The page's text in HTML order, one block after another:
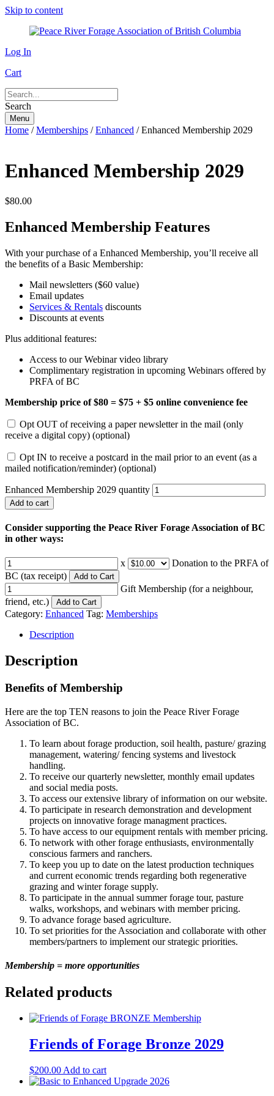
Skip to content
Log In
Cart
Search
Menu
Home /Memberships /Enhanced / Enhanced Membership 2029
Enhanced Membership 2029
$80.00
Enhanced Membership Features
With your purchase of a Enhanced Membership, you’ll receive all
the benefits of a Basic Membership:
Mail newsletters ($60 value)
Email updates
Services & Rentals discounts
Discounts at events
Plus additional features:
Access to our Webinar video library
Complimentary registration in upcoming Webinars offered by
PRFA of BC
Membership price of $80 = $75 + $5 online convenience fee
Opt OUT of receiving a paper newsletter in the mail (only
receive a digital copy) (optional)
Opt IN to receive a postcard in the mail prior to an event (as a
mailed notification/reminder) (optional)
Enhanced Membership 2029 quantity
Add to cart
Consider supporting the Peace River Forage Association of BC
in other ways:
x
Donation to the PRFA of
BC (tax receipt)
Add to Cart
Gift Membership (for a neighbour,
friend, etc.)
Add to Cart
Category: Enhanced Tag: Memberships
Description
Description
Benefits of Membership
Here are the top TEN reasons to join the Peace River Forage
Association of BC.
To learn about forage production, soil health, pasture/ grazing
management, watering/ fencing systems and livestock
handling.
To receive our quarterly newsletter, monthly email updates
and social media posts.
To access our extensive library of information on our website.
To participate in research demonstration and development
projects on innovative forage managment practices.
To have access to our equipment rentals with member pricing.
To network with other forage enthusiasts, environmentally
conscious farmers and ranchers.
To keep you up to date on the latest production techniques
and current economic trends regarding both regenerative
grazing and winter forage supply.
To participate in the annual summer forage tour, pasture
walks, workshops, and webinars with member pricing.
To advance forage based agriculture.
To set priorities for the Association and collaborate with other
members/partners to implement our strategic priorities.
Membership = more opportunities
Related products
Friends of Forage Bronze 2029
$200.00 Add to cart